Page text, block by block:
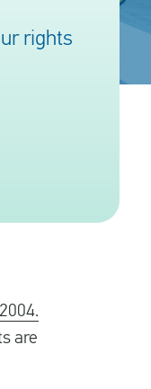
rights
are